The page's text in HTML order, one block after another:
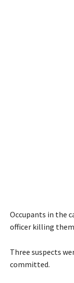
Occupants in the
officer killing
Three suspects
committed.